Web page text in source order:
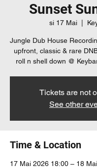
Sunset
si 17 Mai
  |
Jungle Dub House
upfront, classic & rare
roll n shell down @
Tickets are not
See other
Time & Location
17 Mai 2026 18:00 – 18